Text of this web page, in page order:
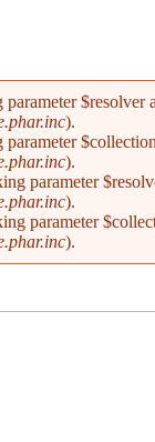
$resolver
).
).
parameter
).
parameter
).